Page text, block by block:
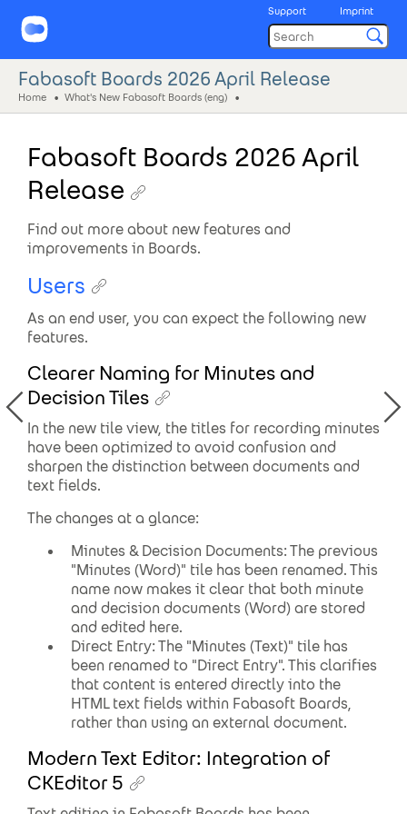
Support Imprint
Fabasoft Boards 2026 April Release
Home What's New Fabasoft Boards (eng)
Fabasoft Boards 2026 April
Release
Find out more about new features and
improvements in Boards.
Users
As an end user, you can expect the following new
features.
Clearer Naming for Minutes and
Decision Tiles
In the new tile view, the titles for recording minutes
have been optimized to avoid confusion and
sharpen the distinction between documents and
text fields.
The changes at a glance:
Minutes & Decision Documents: The previous
"Minutes (Word)" tile has been renamed. This
name now makes it clear that both minute
and decision documents (Word) are stored
and edited here.
Direct Entry: The "Minutes (Text)" tile has
been renamed to "Direct Entry". This clarifies
that content is entered directly into the
HTML text fields within Fabasoft Boards,
rather than using an external document.
Modern Text Editor: Integration of
CKEditor 5